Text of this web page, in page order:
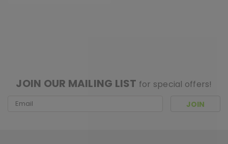
JOIN OUR MAILING LIST for special offers!
Email